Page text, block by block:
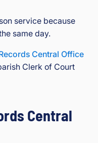
service because
same day.
Central Office
Clerk of Court
Central